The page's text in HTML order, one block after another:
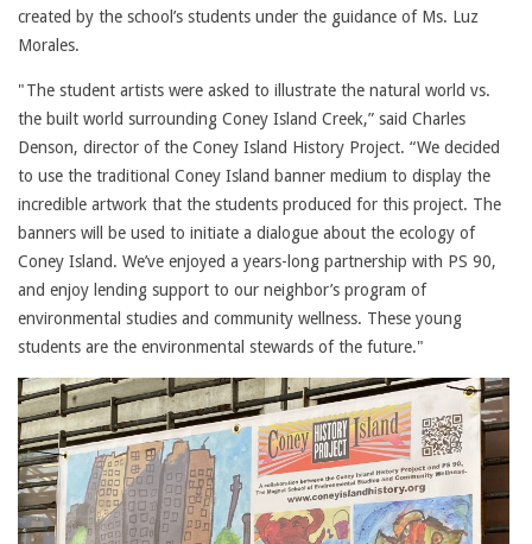
created by the school’s students under the guidance of Ms. Luz
Morales.
"The student artists were asked to illustrate the natural world vs.
the built world surrounding Coney Island Creek,” said Charles
Denson, director of the Coney Island History Project. “We decided
to use the traditional Coney Island banner medium to display the
incredible artwork that the students produced for this project. The
banners will be used to initiate a dialogue about the ecology of
Coney Island. We’ve enjoyed a years-long partnership with PS 90,
and enjoy lending support to our neighbor’s program of
environmental studies and community wellness. These young
students are the environmental stewards of the future."